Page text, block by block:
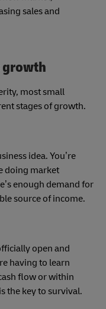
sales and
growth
most small
stages of growth.
idea. You’re
doing market
enough demand for
source of income.
open and
having to learn
flow or within
the key to survival.